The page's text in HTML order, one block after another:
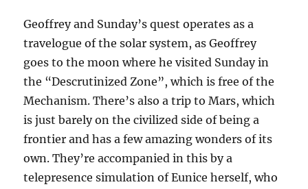
Geoffrey and Sunday’s quest operates as a
travelogue of the solar system, as Geoffrey
goes to the moon where he visited Sunday in
the “Descrutinized Zone”, which is free of the
Mechanism. There’s also a trip to Mars, which
is just barely on the civilized side of being a
frontier and has a few amazing wonders of its
own. They’re accompanied in this by a
telepresence simulation of Eunice herself, who